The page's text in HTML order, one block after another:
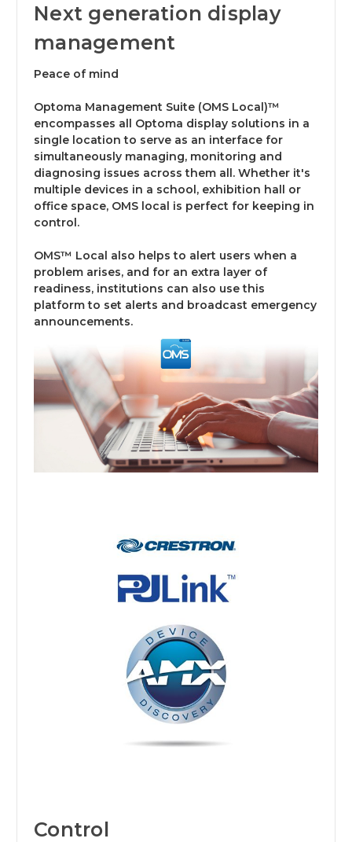
Next generation display
management
Peace of mind
Optoma Management Suite (OMS Local)™
encompasses all Optoma display solutions in a
single location to serve as an interface for
simultaneously managing, monitoring and
diagnosing issues across them all. Whether it's
multiple devices in a school, exhibition hall or
office space, OMS local is perfect for keeping in
control.
OMS™ Local also helps to alert users when a
problem arises, and for an extra layer of
readiness, institutions can also use this
platform to set alerts and broadcast emergency
announcements.
Control